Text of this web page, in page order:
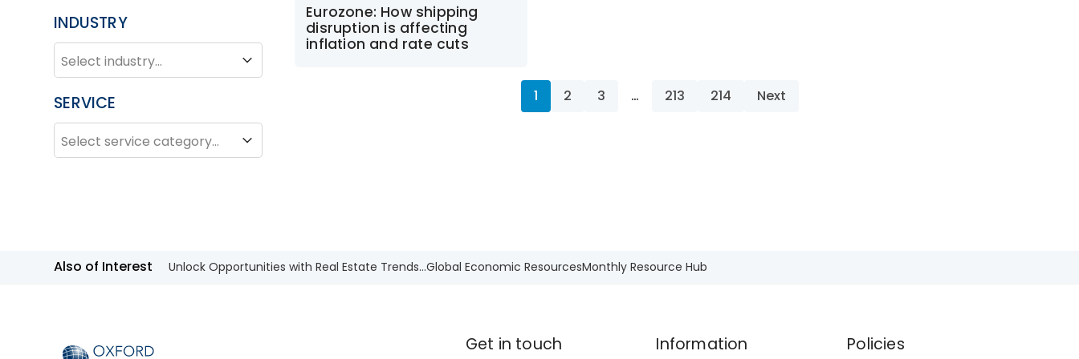
INDUSTRY
INDUSTRY
Industry
SERVICE
SERVICE
Service
Eurozone: How shipping
disruption is affecting
inflation and rate cuts
1 2 3 … 213 214 Next
Also of Interest Unlock Opportunities with Real Estate Trends...Global Economic ResourcesMonthly Resource Hub
Get in touch Information Policies